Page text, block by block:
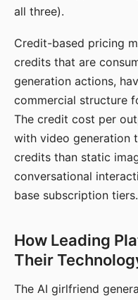
all three).
Credit-based pricing
credits that are
generation actions,
commercial structure
The credit cost per
with video generation
credits than static
conversational
base subscription tiers.
How Leading
Their
The AI girlfriend